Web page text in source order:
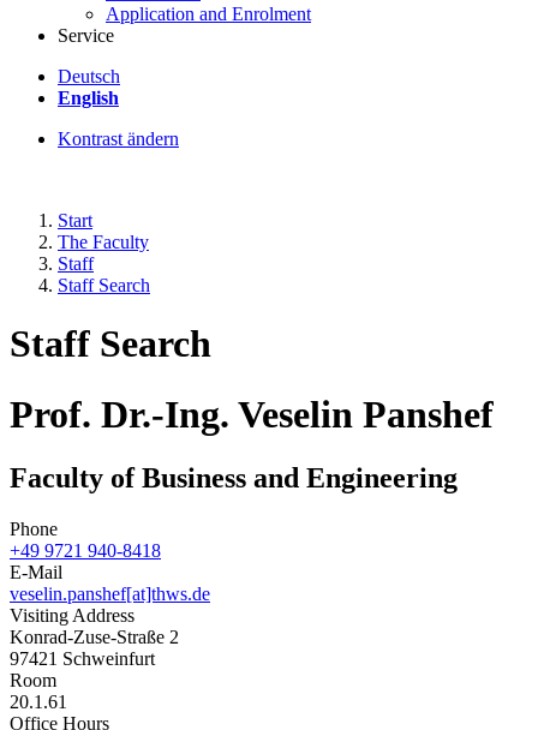
Application and Enrolment
Service
Deutsch
English
Kontrast ändern
Start
The Faculty
Staff
Staff Search
Staff Search
Prof. Dr.-Ing. Veselin Panshef
Faculty of Business and Engineering
Phone
+49 9721 940-8418
E-Mail
veselin.panshef[at]thws.de
Visiting Address
Konrad-Zuse-Straße 2
97421 Schweinfurt
Room
20.1.61
Office Hours